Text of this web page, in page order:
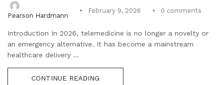
Pearson Hardmann
February 9, 2026 0 comments
Introduction In 2026, telemedicine is no longer a novelty or
an emergency alternative. It has become a mainstream
healthcare delivery ...
CONTINUE READING